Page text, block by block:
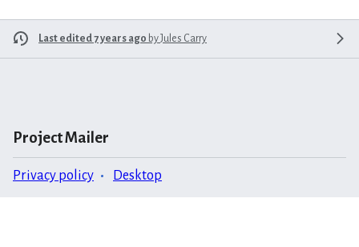
Last edited 7 years ago by Jules Carry
Project Mailer
Privacy policy Desktop